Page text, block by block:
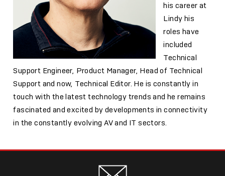
his career at
Lindy his
roles have
included
Technical
Support Engineer, Product Manager, Head of Technical
Support and now, Technical Editor. He is constantly in
touch with the latest technology trends and he remains
fascinated and excited by developments in connectivity
in the constantly evolving AV and IT sectors.